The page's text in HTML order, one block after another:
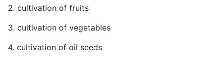
2. cultivation of fruits
3. cultivation of vegetables
4. cultivation of oil seeds